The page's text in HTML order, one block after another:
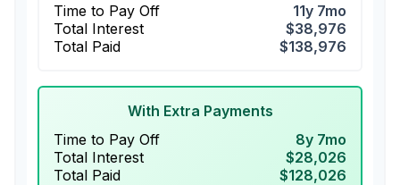
Time to Pay Off
11y 7mo
Total Interest
$38,976
Total Paid
$138,976
With Extra Payments
Time to Pay Off
8y 7mo
Total Interest
$28,026
Total Paid
$128,026